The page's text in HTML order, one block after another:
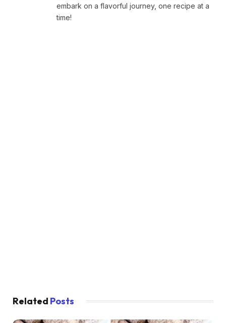
embark on a flavorful journey, one recipe at a
time!
Related Posts